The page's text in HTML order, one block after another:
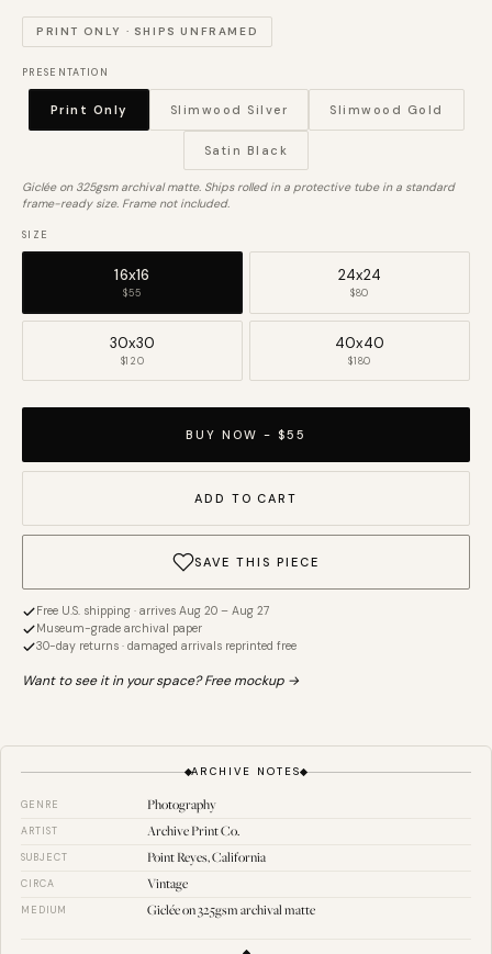
PRINT ONLY · SHIPS UNFRAMED
PRESENTATION
Print Only Slimwood Silver Slimwood Gold
Satin Black
Giclée on 325gsm archival matte. Ships rolled in a protective tube in a standard
frame-ready size. Frame not included.
SIZE
16x16
$55
24x24
$80
30x30
$120
40x40
$180
BUY NOW - $55
ADD TO CART
SAVE THIS PIECE
Free U.S. shipping · arrives Aug 20 – Aug 27
Museum-grade archival paper
30-day returns · damaged arrivals reprinted free
Want to see it in your space? Free mockup →
ARCHIVE NOTES
GENRE Photography
ARTIST Archive Print Co.
SUBJECT Point Reyes, California
CIRCA Vintage
MEDIUM Giclée on 325gsm archival matte